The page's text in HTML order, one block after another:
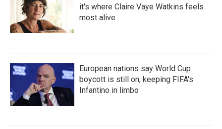
it's where Claire Vaye Watkins feels
most alive
European nations say World Cup
boycott is still on, keeping FIFA's
Infantino in limbo